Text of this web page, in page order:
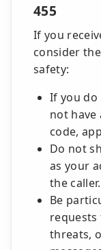
455
If you
consider
safety:
If you do
not have
code,
Do not
as your
the caller.
Be
threats,